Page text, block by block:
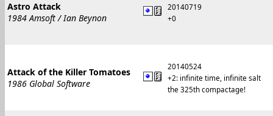
Astro Attack
1984 Amsoft / Ian Beynon
20140719
+0
Attack of the Killer Tomatoes
1986 Global Software
20140524
+2: infinite time, infinite salt
the 325th compactage!